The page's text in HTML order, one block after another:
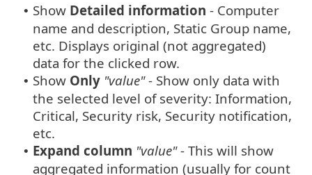
• Show Detailed information - Computer
name and description, Static Group name,
etc. Displays original (not aggregated)
data for the clicked row.
• Show Only "value"- Show only data with
the selected level of severity: Information,
Critical, Security risk, Security notification,
etc.
• Expand column "value"- This will show
aggregated information (usually for count